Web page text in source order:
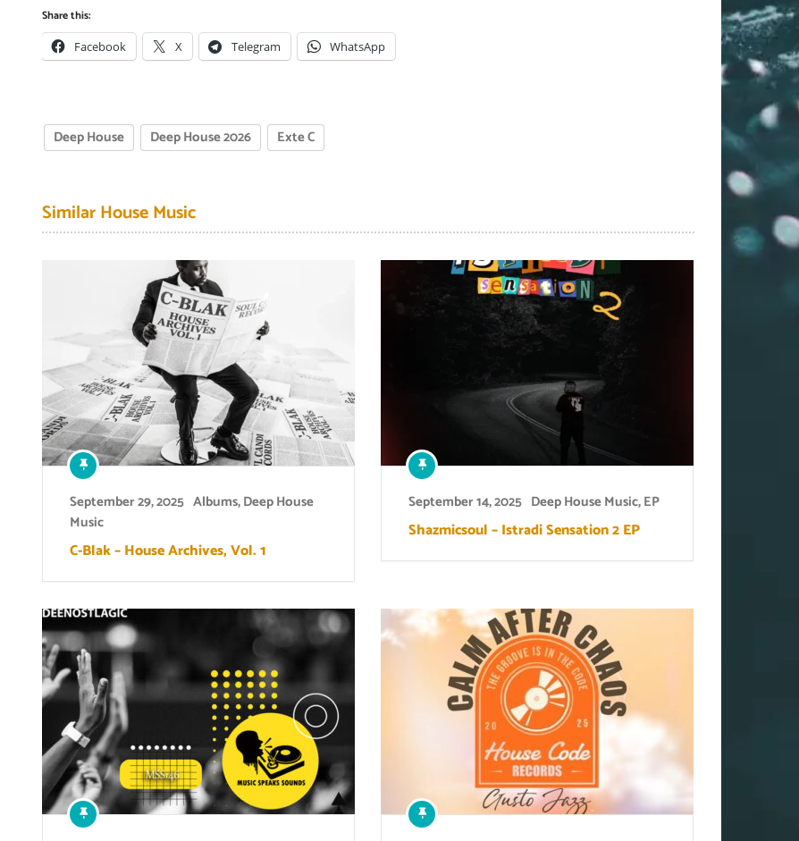
Share this:
Facebook X Telegram WhatsApp
Deep House Deep House 2026 Exte C
Similar House Music
September 29, 2025 Albums,Deep House
Music
C-Blak – House Archives, Vol. 1
September 14, 2025 Deep House Music,EP
Shazmicsoul – Istradi Sensation 2 EP